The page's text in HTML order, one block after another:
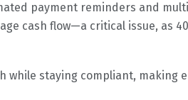
payment reminders and
cash flow—a critical issue, as
while staying compliant, making